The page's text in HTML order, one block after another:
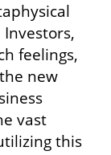
feelings,
new
vast
this